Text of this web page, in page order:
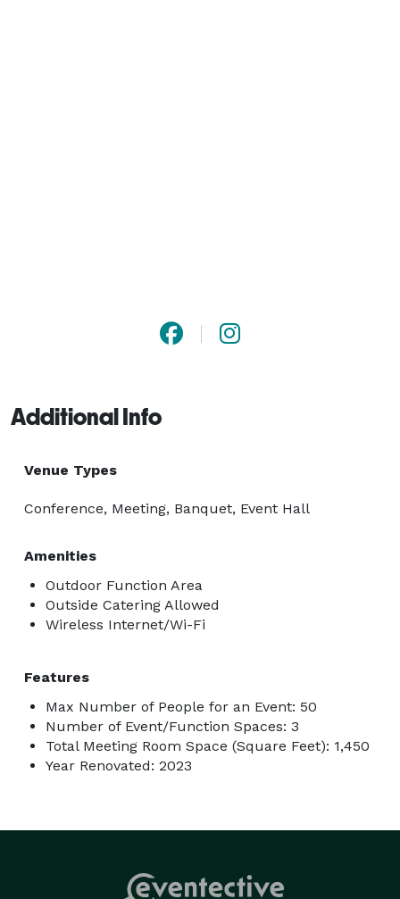
Additional Info
Venue Types
Conference, Meeting, Banquet, Event Hall
Amenities
Outdoor Function Area
Outside Catering Allowed
Wireless Internet/Wi-Fi
Features
Max Number of People for an Event: 50
Number of Event/Function Spaces: 3
Total Meeting Room Space (Square Feet): 1,450
Year Renovated: 2023